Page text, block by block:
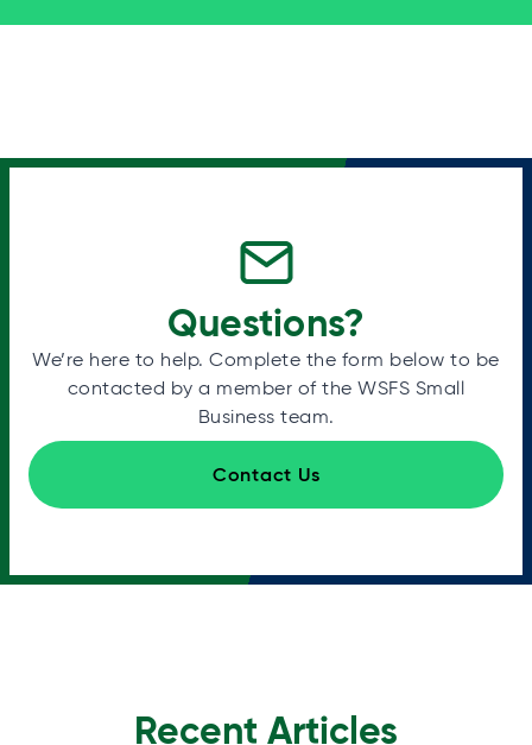
Questions?
We’re here to help. Complete the form below to be
contacted by a member of the WSFS Small
Business team.
Contact Us
Recent Articles